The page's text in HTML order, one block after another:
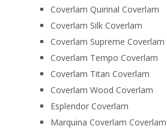
Coverlam Quirinal Coverlam
Coverlam Silk Coverlam
Coverlam Supreme Coverlam
Coverlam Tempo Coverlam
Coverlam Titan Coverlam
Coverlam Wood Coverlam
Esplendor Coverlam
Marquina Coverlam Coverlam